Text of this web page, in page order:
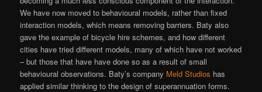
We have now moved to behavioural models, rather than fixed
interaction models, which means removing barriers. Baty also
gave the example of bicycle hire schemes, and how different
cities have tried different models, many of which have not worked
– but those that have have done so as a result of small
behavioural observations. Baty’s company Meld Studios has
applied similar thinking to the design of superannuation forms.